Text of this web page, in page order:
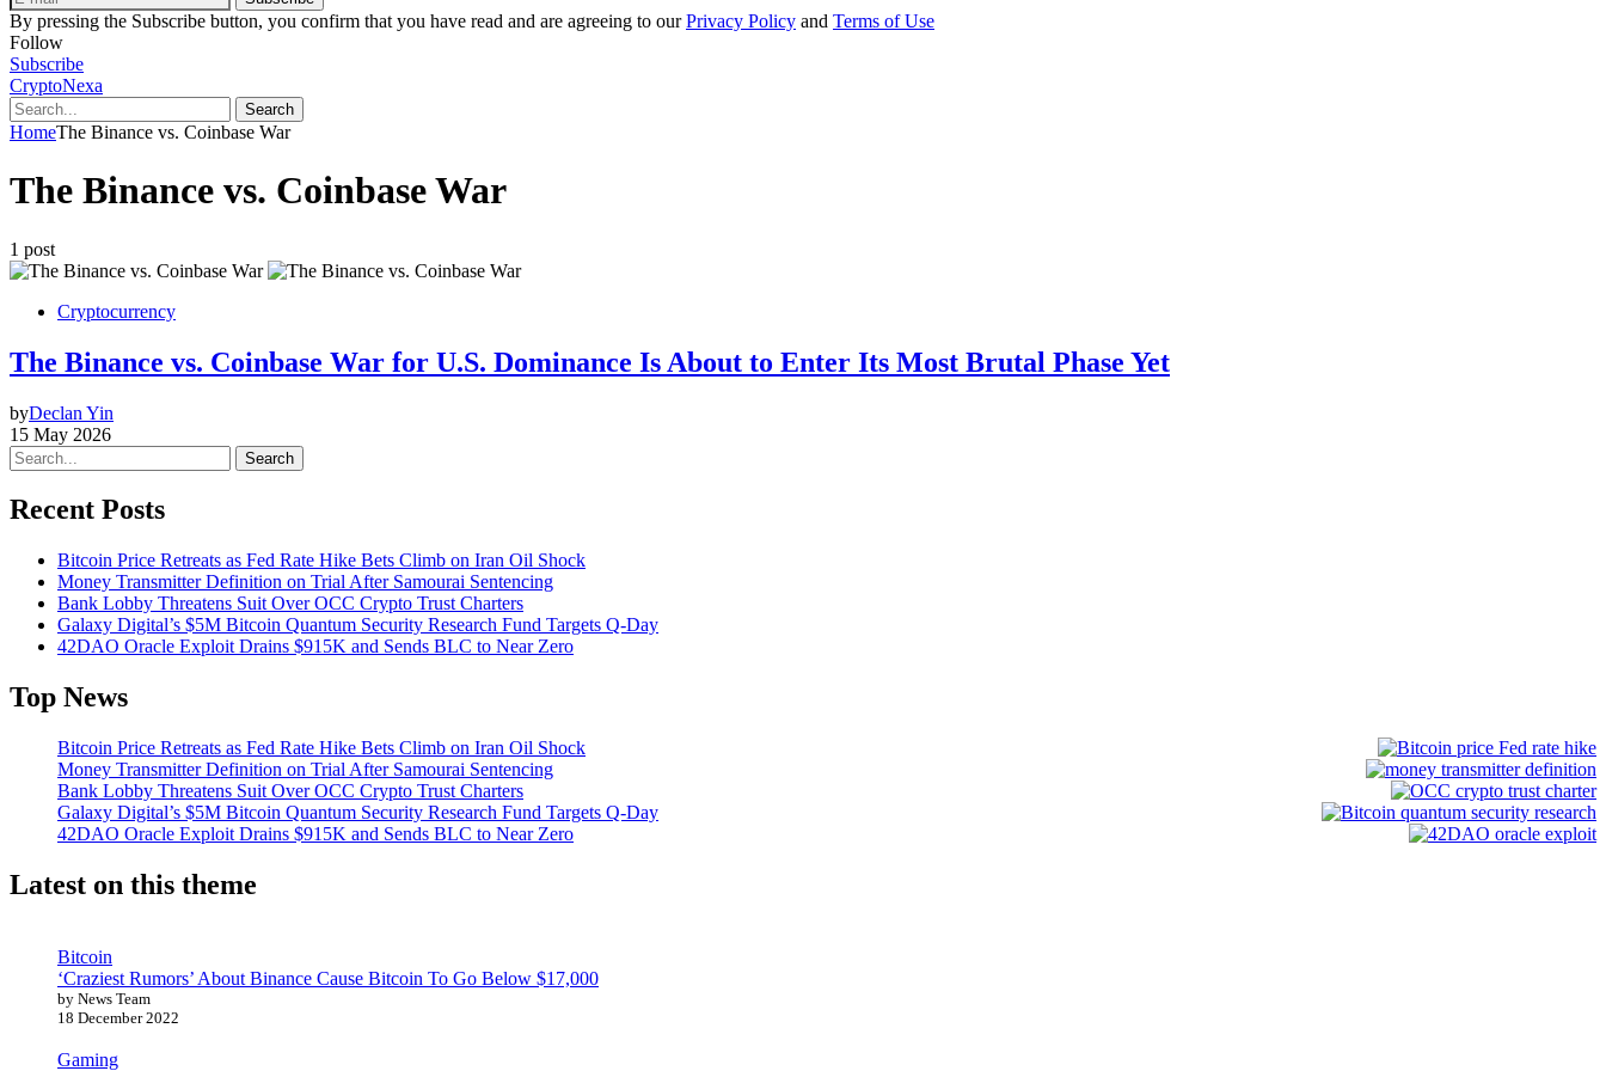
By pressing the Subscribe button, you confirm that you have read and are agreeing to ourPrivacy Policy and Terms of Use
Follow
Subscribe
CryptoNexa
Search
HomeThe Binance vs. Coinbase War
The Binance vs. Coinbase War
1 post
Cryptocurrency
The Binance vs. Coinbase War for U.S. Dominance Is About to Enter Its Most Brutal Phase Yet
byDeclan Yin
15 May 2026
Search
Recent Posts
Bitcoin Price Retreats as Fed Rate Hike Bets Climb on Iran Oil Shock
Money Transmitter Definition on Trial After Samourai Sentencing
Bank Lobby Threatens Suit Over OCC Crypto Trust Charters
Galaxy Digital’s $5M Bitcoin Quantum Security Research Fund Targets Q-Day
42DAO Oracle Exploit Drains $915K and Sends BLC to Near Zero
Top News
Bitcoin Price Retreats as Fed Rate Hike Bets Climb on Iran Oil Shock
Money Transmitter Definition on Trial After Samourai Sentencing
Bank Lobby Threatens Suit Over OCC Crypto Trust Charters
Galaxy Digital’s $5M Bitcoin Quantum Security Research Fund Targets Q-Day
42DAO Oracle Exploit Drains $915K and Sends BLC to Near Zero
Latest on this theme
Bitcoin
‘Craziest Rumors’ About Binance Cause Bitcoin To Go Below $17,000
by News Team
18 December 2022
Gaming